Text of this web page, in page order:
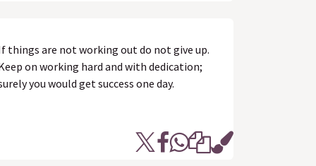
things are not working out do not give up.
on working hard and with dedication;
you would get success one day.